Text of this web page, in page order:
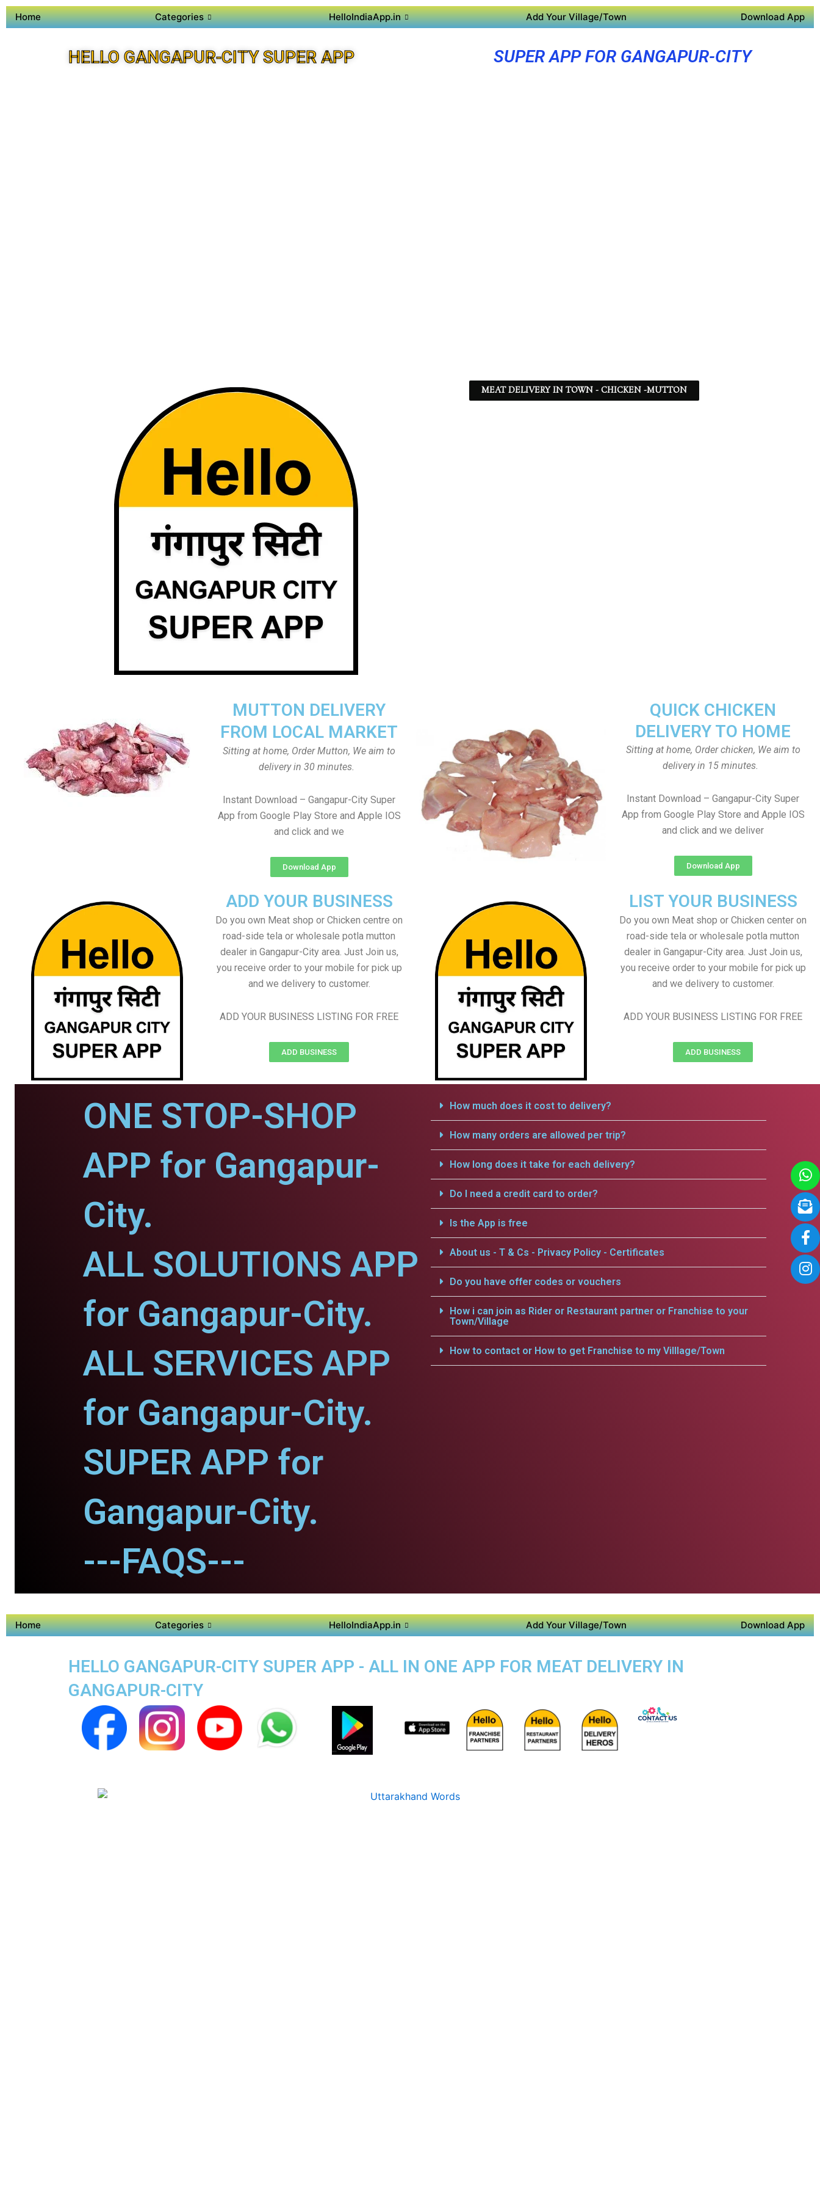
Home Categories HelloIndiaApp.in Add Your Village/Town Download App
HELLO GANGAPUR-CITY SUPER APP SUPER APP FOR GANGAPUR-CITY
MEAT DELIVERY IN TOWN - CHICKEN -MUTTON
QUICK CHICKEN
DELIVERY TO HOME
Sitting at home, Order chicken, We aim to
delivery in 15 minutes.
Instant Download – Gangapur-City Super
App from Google Play Store and Apple IOS
and click and we deliver
Download App
MUTTON DELIVERY
FROM LOCAL MARKET
Sitting at home, Order Mutton, We aim to
delivery in 30 minutes.
Instant Download – Gangapur-City Super
App from Google Play Store and Apple IOS
and click and we
Download App
ADD YOUR BUSINESS
Do you own Meat shop or Chicken centre on
road-side tela or wholesale potla mutton
dealer in Gangapur-City area. Just Join us,
you receive order to your mobile for pick up
and we delivery to customer.
ADD YOUR BUSINESS LISTING FOR FREE
ADD BUSINESS
LIST YOUR BUSINESS
Do you own Meat shop or Chicken center on
road-side tela or wholesale potla mutton
dealer in Gangapur-City area. Just Join us,
you receive order to your mobile for pick up
and we delivery to customer.
ADD YOUR BUSINESS LISTING FOR FREE
ADD BUSINESS
ONE STOP-SHOP
APP for Gangapur-
City.
ALL SOLUTIONS APP
for Gangapur-City.
ALL SERVICES APP
for Gangapur-City.
SUPER APP for
Gangapur-City.
---FAQS---
How much does it cost to delivery?
How many orders are allowed per trip?
How long does it take for each delivery?
Do I need a credit card to order?
Is the App is free
About us - T & Cs - Privacy Policy - Certificates
Do you have offer codes or vouchers
How i can join as Rider or Restaurant partner or Franchise to your
Town/Village
How to contact or How to get Franchise to my Villlage/Town
Home Categories HelloIndiaApp.in Add Your Village/Town Download App
HELLO GANGAPUR-CITY SUPER APP - ALL IN ONE APP FOR MEAT DELIVERY IN
GANGAPUR-CITY